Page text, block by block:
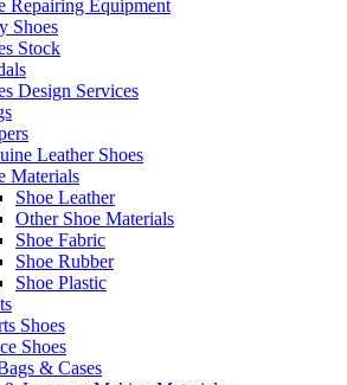
Repairing Equipment
Shoes
Stock
Design Services
Leather Shoes
Materials
Shoe Leather
Other Shoe Materials
Shoe Fabric
Shoe Rubber
Shoe Plastic
Shoes
Shoes
& Cases